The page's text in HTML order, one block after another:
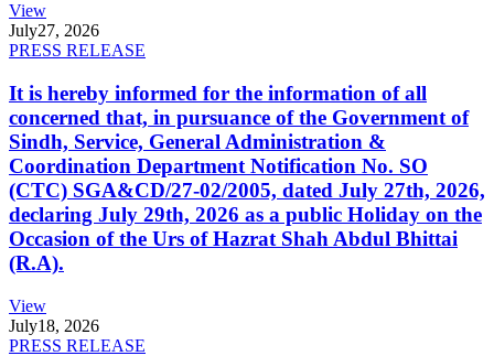
View
July27, 2026
PRESS RELEASE
It is hereby informed for the information of all
concerned that, in pursuance of the Government of
Sindh, Service, General Administration &
Coordination Department Notification No. SO
(CTC) SGA&CD/27-02/2005, dated July 27th, 2026,
declaring July 29th, 2026 as a public Holiday on the
Occasion of the Urs of Hazrat Shah Abdul Bhittai
(R.A).
View
July18, 2026
PRESS RELEASE